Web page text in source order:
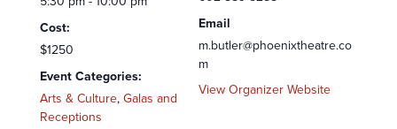
Cost:
$1250
Event Categories:
Arts & Culture, Galas and
Receptions
Email
m.butler@phoenixtheatre.co
m
View Organizer Website